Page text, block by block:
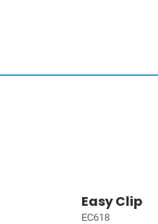
Easy Clip
EC618